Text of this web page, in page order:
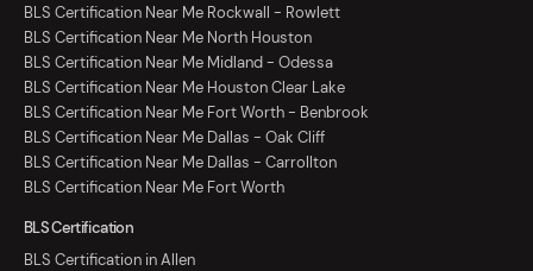
BLS Certification Near Me Rockwall - Rowlett
BLS Certification Near Me North Houston
BLS Certification Near Me Midland - Odessa
BLS Certification Near Me Houston Clear Lake
BLS Certification Near Me Fort Worth - Benbrook
BLS Certification Near Me Dallas - Oak Cliff
BLS Certification Near Me Dallas - Carrollton
BLS Certification Near Me Fort Worth
BLS Certification
BLS Certification in Allen